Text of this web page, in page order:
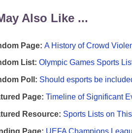
Also Like ...
Page: A History of Crowd
List: Olympic Games Sports
Poll: Should esports be
Page: Timeline of Significant
Resource: Sports Lists on
Page: UEFA Champions